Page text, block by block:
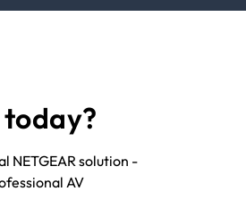
NETGEAR solution -
AV